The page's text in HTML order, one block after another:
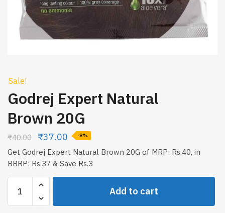
Sale!
Godrej Expert Natural
Brown 20G
₹40.00 ₹37.00 -8%
Get Godrej Expert Natural Brown 20G of MRP: Rs.40, in
BBRP: Rs.37 & Save Rs.3
Expert
Natural
Add to cart